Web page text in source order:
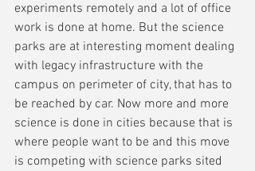
experiments remotely and a lot of office
work is done at home. But the science
parks are at interesting moment dealing
with legacy infrastructure with the
campus on perimeter of city, that has to
be reached by car. Now more and more
science is done in cities because that is
where people want to be and this move
is competing with science parks sited